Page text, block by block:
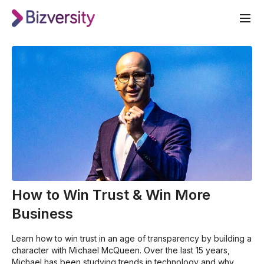
How to Win Trust & Win More
Business
Learn how to win trust in an age of transparency by building a
character with Michael McQueen. Over the last 15 years,
Michael has been studying trends in technology and why